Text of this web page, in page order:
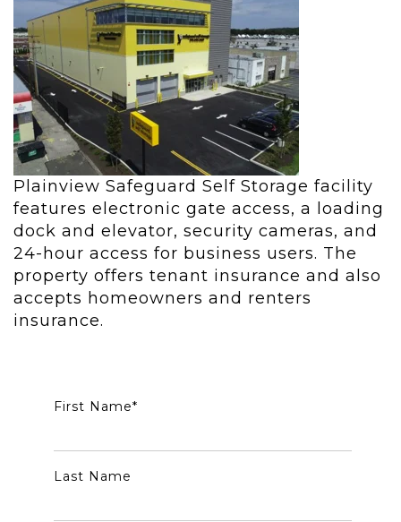
Plainview Safeguard Self Storage facility
features e lectronic gate access, a loading
dock and elevator, security cameras, and
24-hour access for business users. The
property offers tenant insurance and also
accepts homeowners and renters
insurance.
First Name*
Last Name